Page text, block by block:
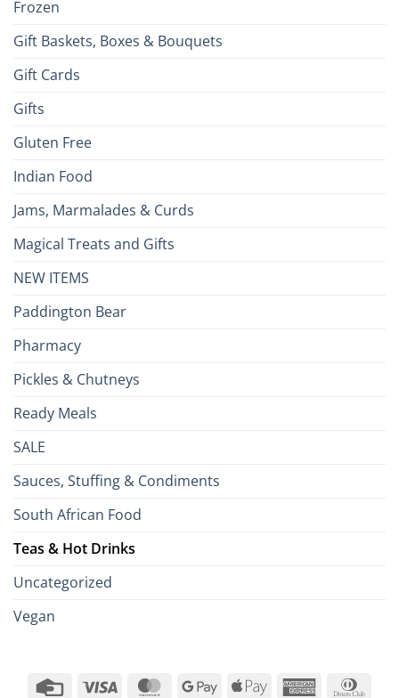
Frozen
Gift Baskets, Boxes & Bouquets
Gift Cards
Gifts
Gluten Free
Indian Food
Jams, Marmalades & Curds
Magical Treats and Gifts
NEW ITEMS
Paddington Bear
Pharmacy
Pickles & Chutneys
Ready Meals
SALE
Sauces, Stuffing & Condiments
South African Food
Teas & Hot Drinks
Uncategorized
Vegan
Credit
Visa MasterCardGoogle Apple
American